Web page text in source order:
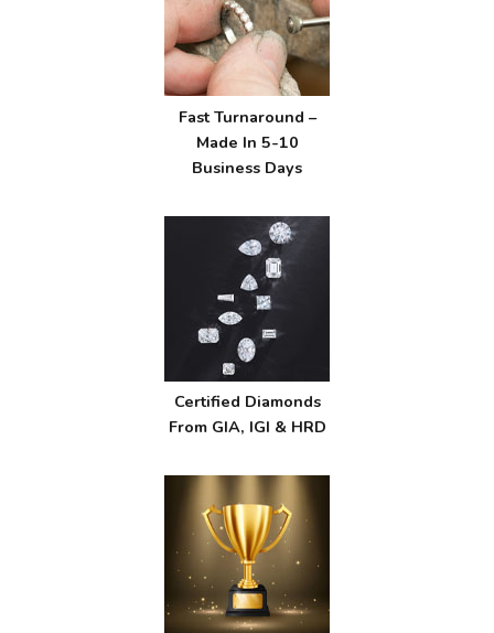
Fast Turnaround –
Made In 5-10
Business Days
Certified Diamonds
From GIA, IGI & HRD